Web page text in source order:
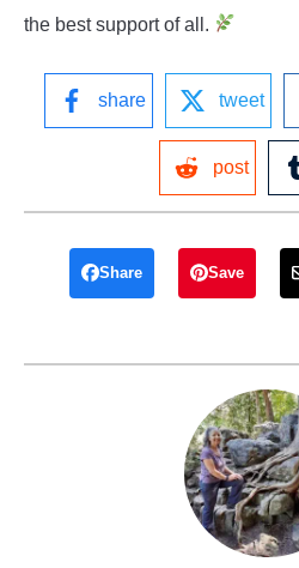
the best support of all.
share tweet
post
Share Save